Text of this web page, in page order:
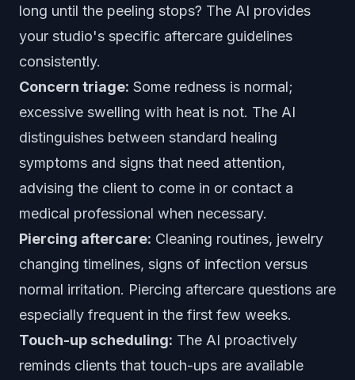
long until the peeling stops? The AI provides
your studio's specific aftercare guidelines
consistently.
Concern triage: Some redness is normal;
excessive swelling with heat is not. The AI
distinguishes between standard healing
symptoms and signs that need attention,
advising the client to come in or contact a
medical professional when necessary.
Piercing aftercare: Cleaning routines, jewelry
changing timelines, signs of infection versus
normal irritation. Piercing aftercare questions are
especially frequent in the first few weeks.
Touch-up scheduling: The AI proactively
reminds clients that touch-ups are available